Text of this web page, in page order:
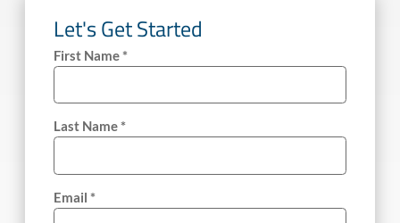
Let's Get Started
First Name *
Last Name *
Email *